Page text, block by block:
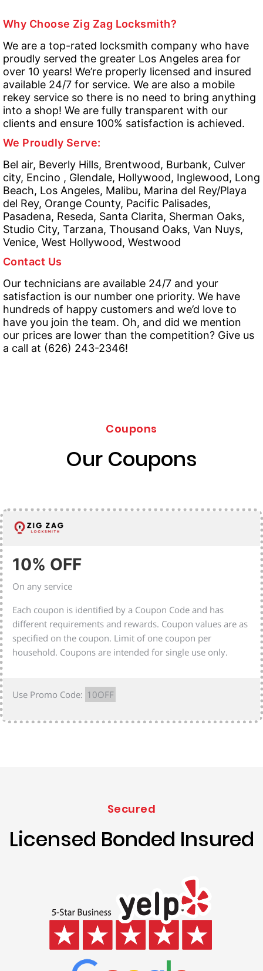
Why Choose Zig Zag Locksmith?
We are a top-rated locksmith company who have
proudly served the greater Los Angeles area for
over 10 years! We’re properly licensed and insured
available 24/7 for service. We are also a mobile
rekey service so there is no need to bring anything
into a shop! We are fully transparent with our
clients and ensure 100% satisfaction is achieved.
We Proudly Serve:
Bel air, Beverly Hills, Brentwood, Burbank, Culver
city, Encino , Glendale, Hollywood, Inglewood, Long
Beach, Los Angeles, Malibu, Marina del Rey/Playa
del Rey, Orange County, Pacific Palisades,
Pasadena, Reseda, Santa Clarita, Sherman Oaks,
Studio City, Tarzana, Thousand Oaks, Van Nuys,
Venice, West Hollywood, Westwood
Contact Us
Our technicians are available 24/7 and your
satisfaction is our number one priority. We have
hundreds of happy customers and we’d love to
have you join the team. Oh, and did we mention
our prices are lower than the competition? Give us
a call at (626) 243-2346!
Coupons
Our Coupons
10% OFF
On any service
Each coupon is identified by a Coupon Code and has
different requirements and rewards. Coupon values are as
specified on the coupon. Limit of one coupon per
household. Coupons are intended for single use only.
Use Promo Code: 10OFF
Secured
Licensed Bonded Insured